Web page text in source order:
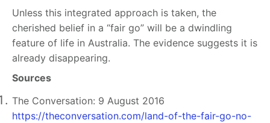
Unless this integrated approach is taken, the
cherished belief in a “fair go” will be a dwindling
feature of life in Australia. The evidence suggests it is
already disappearing.
Sources
The Conversation: 9 August 2016
https://theconversation.com/land-of-the-fair-go-no-